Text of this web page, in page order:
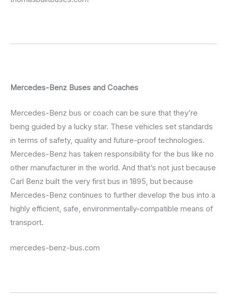
Mercedes-Benz Buses and Coaches
Mercedes-Benz bus or coach can be sure that they’re
being guided by a lucky star. These vehicles set standards
in terms of safety, quality and future-proof technologies.
Mercedes-Benz has taken responsibility for the bus like no
other manufacturer in the world. And that’s not just because
Carl Benz built the very first bus in 1895, but because
Mercedes-Benz continues to further develop the bus into a
highly efficient, safe, environmentally-compatible means of
transport.
mercedes-benz-bus.com